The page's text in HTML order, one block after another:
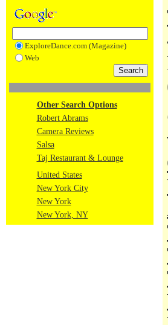
ExploreDance.com (Magazine)
Web
Other Search Options
Robert Abrams
Camera Reviews
Salsa
Taj Restaurant & Lounge
United States
New York City
New York
New York, NY